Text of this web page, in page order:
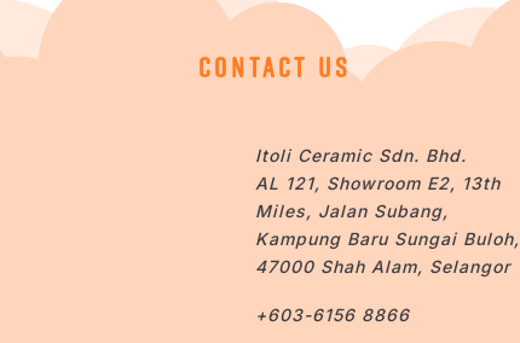
CONTACT US
Itoli Ceramic Sdn. Bhd.
AL 121, Showroom E2, 13th
Miles, Jalan Subang,
Kampung Baru Sungai Buloh,
47000 Shah Alam, Selangor
+603-6156 8866